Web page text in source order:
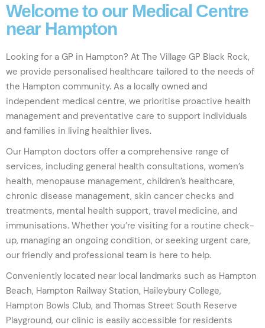
Welcome to our Medical Centre
near Hampton
Looking for a GP in Hampton? At The Village GP Black Rock,
we provide personalised healthcare tailored to the needs of
the Hampton community. As a locally owned and
independent medical centre, we prioritise proactive health
management and preventative care to support individuals
and families in living healthier lives.
Our Hampton doctors offer a comprehensive range of
services, including general health consultations, women’s
health, menopause management, children’s healthcare,
chronic disease management, skin cancer checks and
treatments, mental health support, travel medicine, and
immunisations. Whether you’re visiting for a routine check-
up, managing an ongoing condition, or seeking urgent care,
our friendly and professional team is here to help.
Conveniently located near local landmarks such as Hampton
Beach, Hampton Railway Station, Haileybury College,
Hampton Bowls Club, and Thomas Street South Reserve
Playground, our clinic is easily accessible for residents